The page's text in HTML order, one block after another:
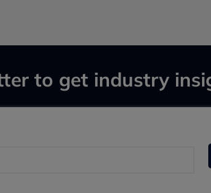
to get industry